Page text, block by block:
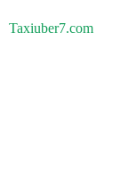
Taxiuber7.com